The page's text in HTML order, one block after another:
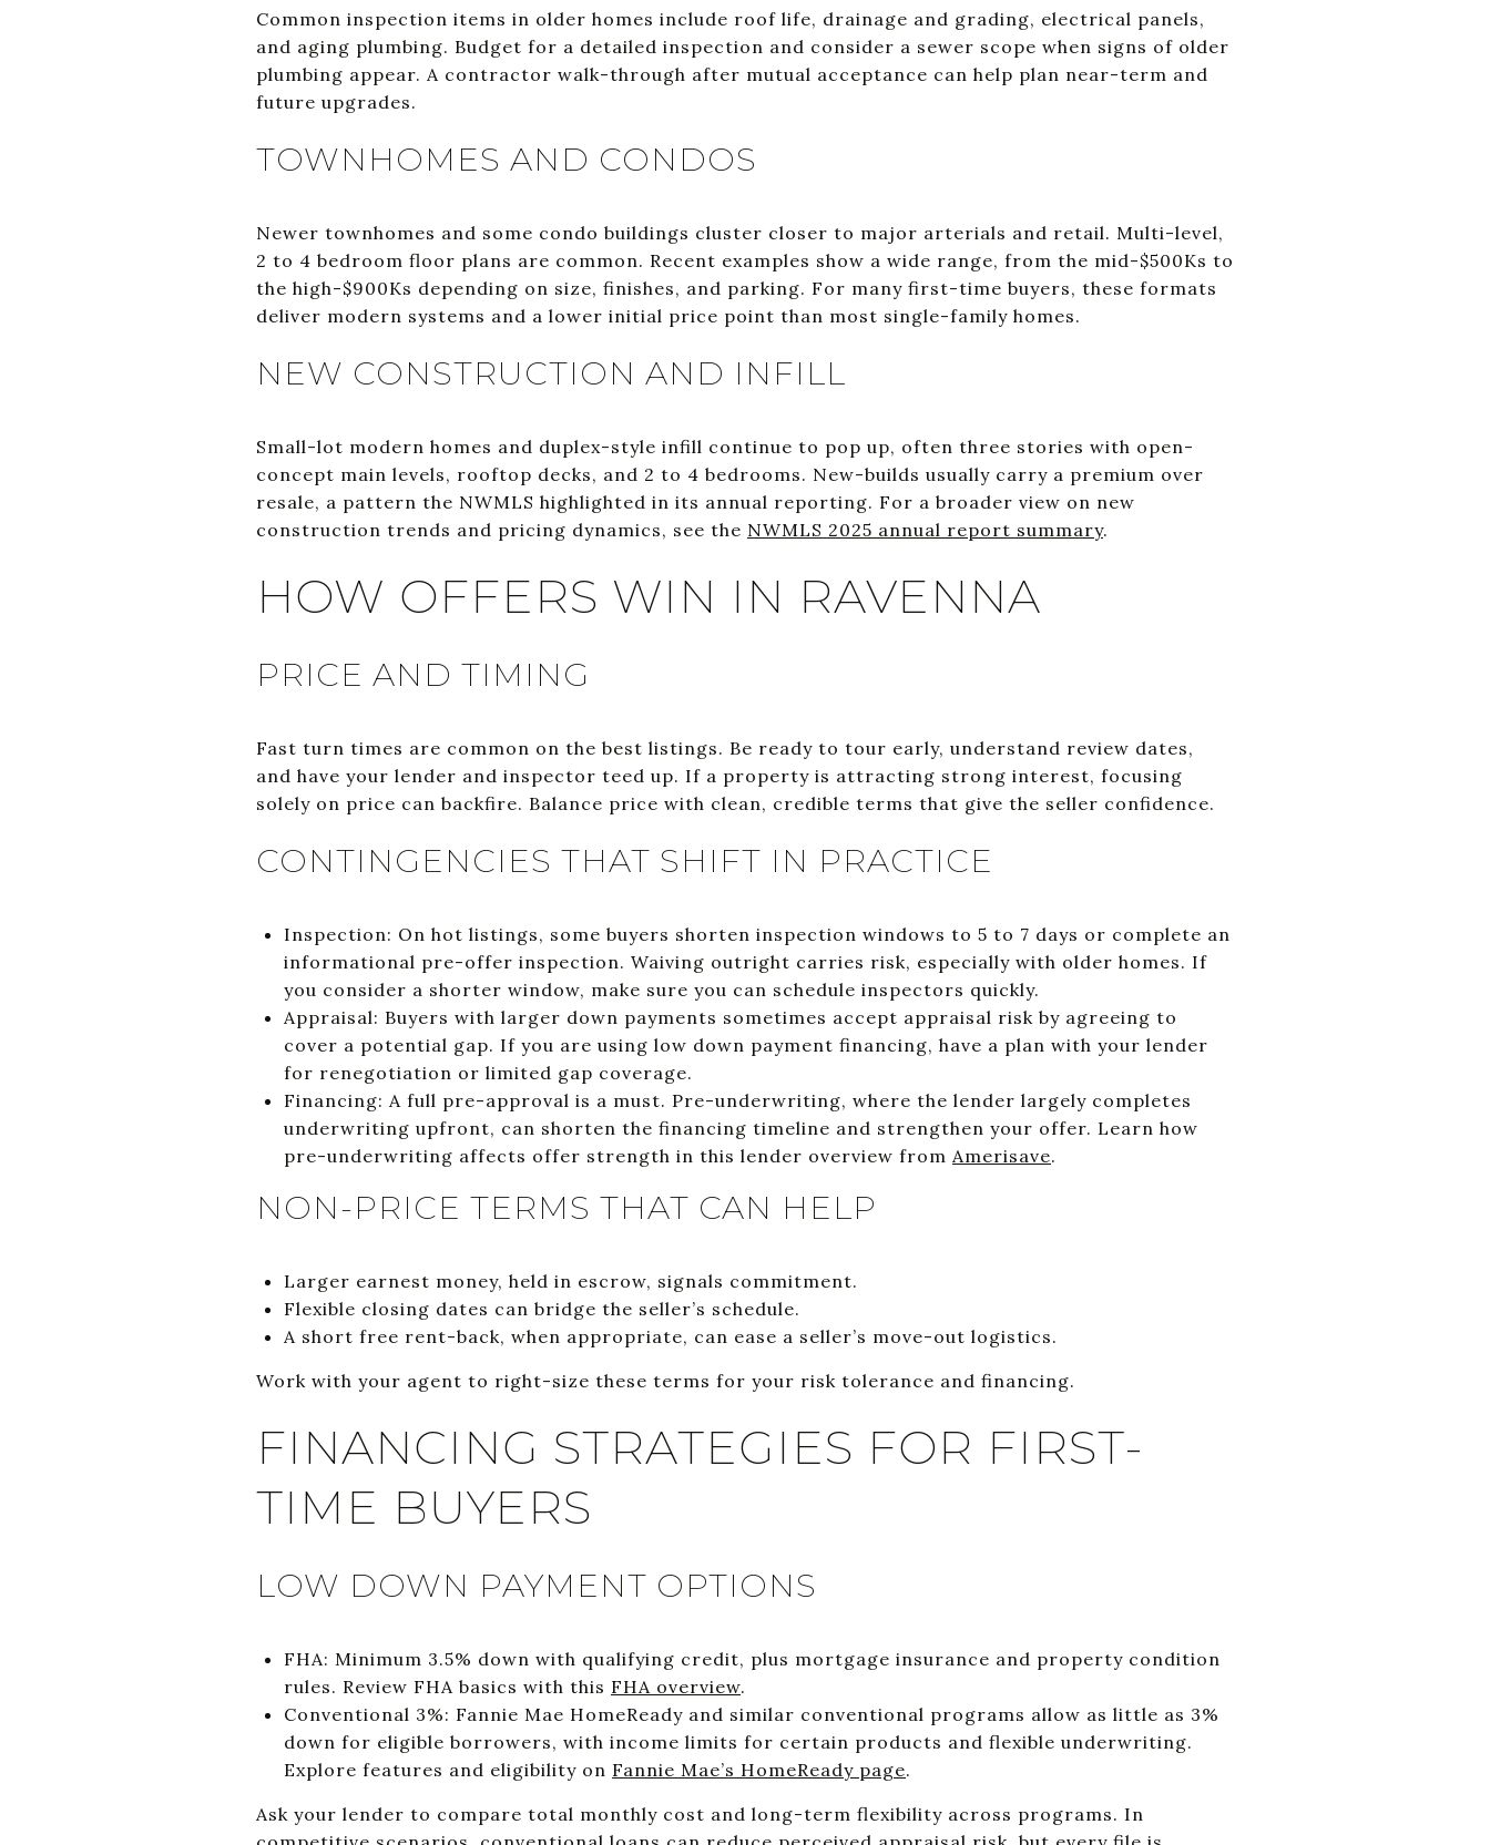
Common inspection items in older homes include roof life, drainage and grading, electrical panels,
and aging plumbing. Budget for a detailed inspection and consider a sewer scope when signs of older
plumbing appear. A contractor walk-through after mutual acceptance can help plan near-term and
future upgrades.
TOWNHOMES AND CONDOS
Newer townhomes and some condo buildings cluster closer to major arterials and retail. Multi-level,
2 to 4 bedroom floor plans are common. Recent examples show a wide range, from the mid-$500Ks to
the high-$900Ks depending on size, finishes, and parking. For many first-time buyers, these formats
deliver modern systems and a lower initial price point than most single-family homes.
NEW CONSTRUCTION AND INFILL
Small-lot modern homes and duplex-style infill continue to pop up, often three stories with open-
concept main levels, rooftop decks, and 2 to 4 bedrooms. New-builds usually carry a premium over
resale, a pattern the NWMLS highlighted in its annual reporting. For a broader view on new
construction trends and pricing dynamics, see the NWMLS 2025 annual report summary.
HOW OFFERS WIN IN RAVENNA
PRICE AND TIMING
Fast turn times are common on the best listings. Be ready to tour early, understand review dates,
and have your lender and inspector teed up. If a property is attracting strong interest, focusing
solely on price can backfire. Balance price with clean, credible terms that give the seller confidence.
CONTINGENCIES THAT SHIFT IN PRACTICE
Inspection: On hot listings, some buyers shorten inspection windows to 5 to 7 days or complete an
informational pre-offer inspection. Waiving outright carries risk, especially with older homes. If
you consider a shorter window, make sure you can schedule inspectors quickly.
Appraisal: Buyers with larger down payments sometimes accept appraisal risk by agreeing to
cover a potential gap. If you are using low down payment financing, have a plan with your lender
for renegotiation or limited gap coverage.
Financing: A full pre-approval is a must. Pre-underwriting, where the lender largely completes
underwriting upfront, can shorten the financing timeline and strengthen your offer. Learn how
pre-underwriting affects offer strength in this lender overview from Amerisave.
NON-PRICE TERMS THAT CAN HELP
Larger earnest money, held in escrow, signals commitment.
Flexible closing dates can bridge the seller’s schedule.
A short free rent-back, when appropriate, can ease a seller’s move-out logistics.
Work with your agent to right-size these terms for your risk tolerance and financing.
FINANCING STRATEGIES FOR FIRST-
TIME BUYERS
LOW DOWN PAYMENT OPTIONS
FHA: Minimum 3.5% down with qualifying credit, plus mortgage insurance and property condition
rules. Review FHA basics with this FHA overview.
Conventional 3%: Fannie Mae HomeReady and similar conventional programs allow as little as 3%
down for eligible borrowers, with income limits for certain products and flexible underwriting.
Explore features and eligibility on Fannie Mae’s HomeReady page.
Ask your lender to compare total monthly cost and long-term flexibility across programs. In